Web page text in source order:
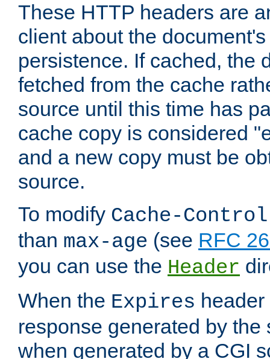
These HTTP headers are
client about the
persistence. If cached, the
fetched from the cache
source until this time has
cache copy is considered
and a new copy must be
source.
To modify Cache-Control
than max-age (see RFC
you can use the Header
When the Expires
response generated by the
when generated by a CGI